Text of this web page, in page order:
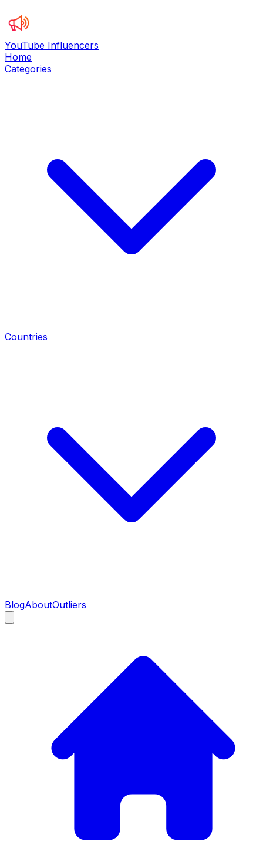
YouTube Influencers
Home
Categories
Countries
BlogAboutOutliers